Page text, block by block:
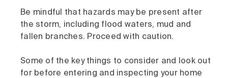
Be mindful that hazards may be present after
the storm, including flood waters, mud and
fallen branches. Proceed with caution.
Some of the key things to consider and look out
for before entering and inspecting your home